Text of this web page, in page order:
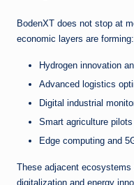
BodenXT does not stop at
economic layers are forming:
Hydrogen innovation
Advanced logistics
Digital industrial
Smart agriculture
Edge computing and
These adjacent
digitalization and energy